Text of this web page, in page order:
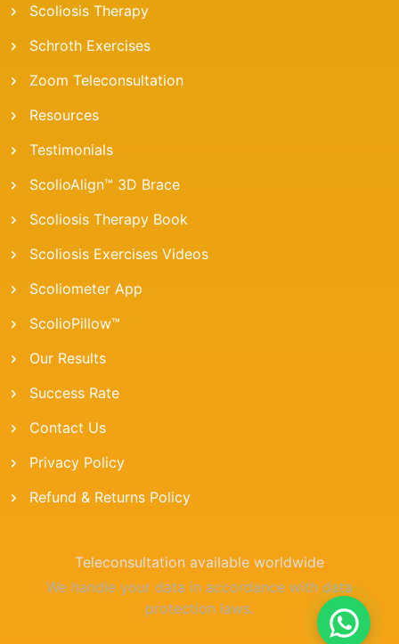
Scoliosis Therapy
Schroth Exercises
Zoom Teleconsultation
Resources
Testimonials
ScolioAlign™ 3D Brace
Scoliosis Therapy Book
Scoliosis Exercises Videos
Scoliometer App
ScolioPillow™
Our Results
Success Rate
Contact Us
Privacy Policy
Refund & Returns Policy
Teleconsultation available worldwide
We handle your data in accordance with data
protection laws.